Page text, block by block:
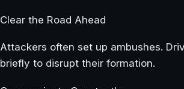
Clear the Road Ahead
Attackers often set up ambushes.
briefly to disrupt their formation.